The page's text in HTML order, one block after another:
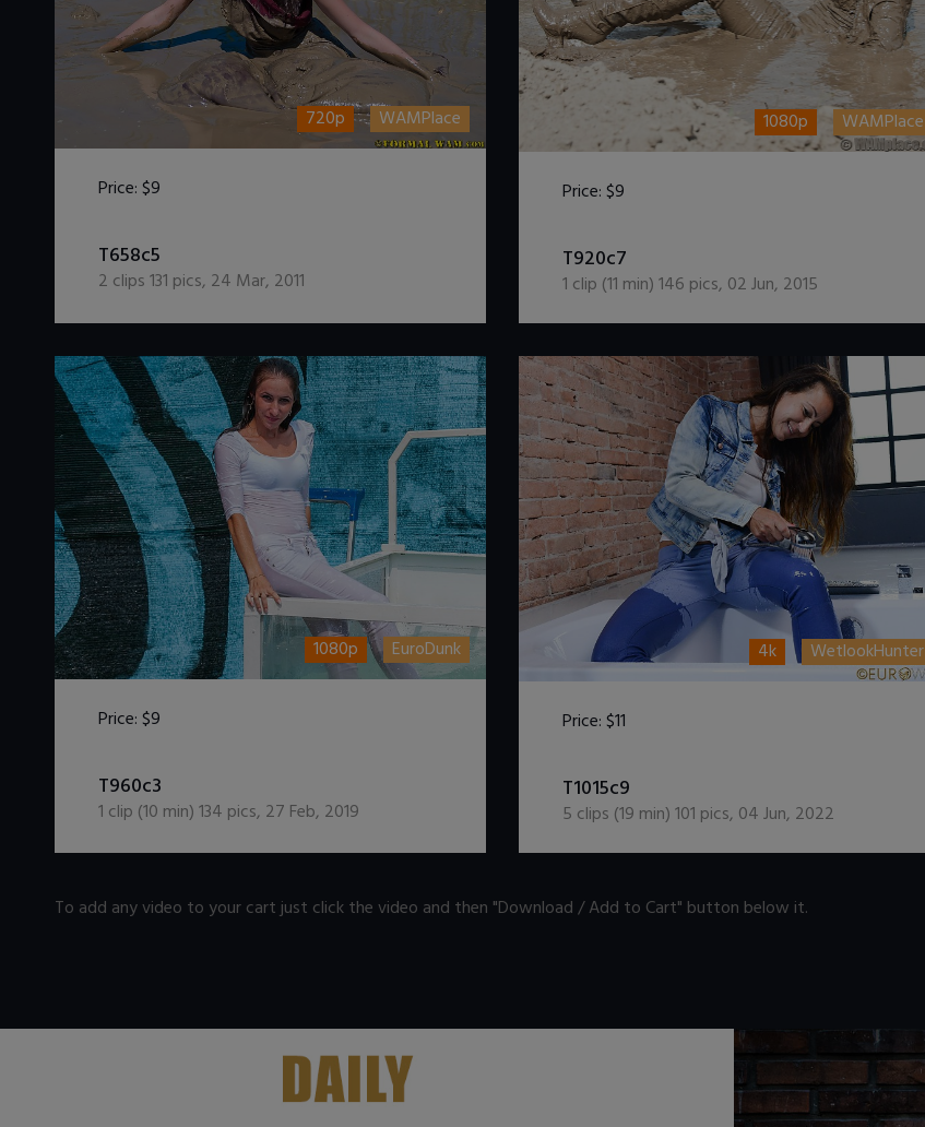
720p WAMPlace
Price:$9
T658c5
2 clips131 pics, 24 Mar, 2011
1080p WAMPlace
Price:$9
T920c7
1 clip (11 min)146 pics, 02 Jun, 2015
1080p EuroDunk
Price:$9
T960c3
1 clip (10 min)134 pics, 27 Feb, 2019
4k WetlookHunter
Price:$11
T1015c9
5 clips (19 min)101 pics, 04 Jun, 2022
To add any video to your cart just click the video and then "Download / Add to Cart" button below it.
.